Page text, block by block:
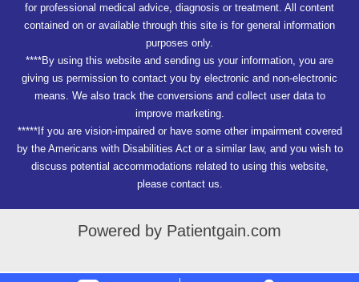
for professional medical advice, diagnosis or treatment. All content
contained on or available through this site is for general information
purposes only.
****By using this website and sending us your information, you are
giving us permission to contact you by electronic and non-electronic
means. We also track the conversions and collect user data to
improve marketing.
*****If you are vision-impaired or have some other impairment covered
by the Americans with Disabilities Act or a similar law, and you wish to
discuss potential accommodations related to using this website,
please contact us.
Powered by Patientgain.com